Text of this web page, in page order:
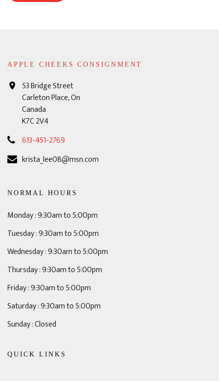
APPLE CHEEKS CONSIGNMENT
53 Bridge Street
Carleton Place, On
Canada
K7C 2V4
613-451-2769
krista_lee08@msn.com
NORMAL HOURS
Monday : 9:30am to 5:00pm
Tuesday : 9:30am to 5:00pm
Wednesday : 9:30am to 5:00pm
Thursday : 9:30am to 5:00pm
Friday : 9:30am to 5:00pm
Saturday : 9:30am to 5:00pm
Sunday : Closed
QUICK LINKS